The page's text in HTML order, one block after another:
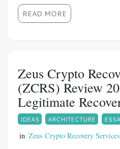
what I want, when I
consequences, so I may
universal bodies into a
eliminating POVERTY.
the exposè of artificial
oppression of peoples
READ MORE
Zeus Crypto
(ZCRS) Review
Legitimate
IDEAS ARCHITECTURE
in Zeus Crypto Recovery Services